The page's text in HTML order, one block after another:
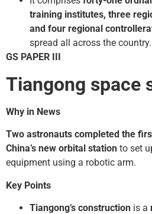
training institutes, three
and four regional
spread all across the country.
GS PAPER III
Tiangong space
Why in News
Two astronauts completed the
China’s new orbital station to set
equipment using a robotic arm.
Key Points
Tiangong’s construction is a